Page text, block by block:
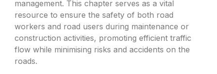
management. This chapter serves as a vital
resource to ensure the safety of both road
workers and road users during maintenance or
construction activities, promoting efficient traffic
flow while minimising risks and accidents on the
roads.